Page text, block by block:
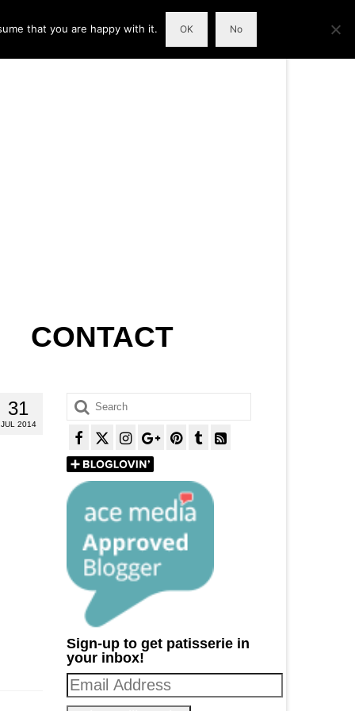
CONTACT
31
JUL 2014
Search
for:
Sign-up to get patisserie in
your inbox!
that you are happy with it. OK No